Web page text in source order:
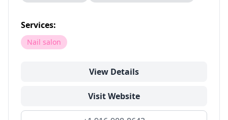
Services:
Nail salon
View Details
Visit Website